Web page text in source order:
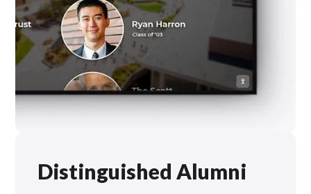
Distinguished Alumni